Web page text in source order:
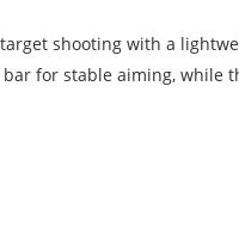
shooting with a
for stable aiming, while